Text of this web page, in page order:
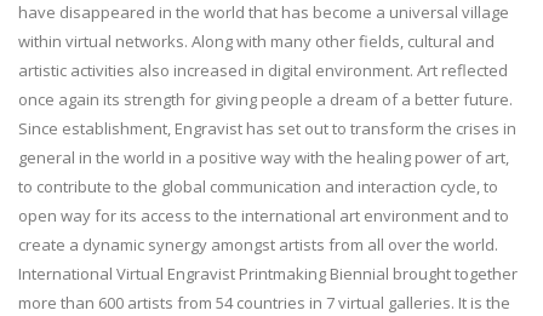
have disappeared in the world that has become a universal village
within virtual networks. Along with many other fields, cultural and
artistic activities also increased in digital environment. Art reflected
once again its strength for giving people a dream of a better future.
Since establishment, Engravist has set out to transform the crises in
general in the world in a positive way with the healing power of art,
to contribute to the global communication and interaction cycle, to
open way for its access to the international art environment and to
create a dynamic synergy amongst artists from all over the world.
International Virtual Engravist Printmaking Biennial brought together
more than 600 artists from 54 countries in 7 virtual galleries. It is the